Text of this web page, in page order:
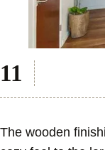
The wooden